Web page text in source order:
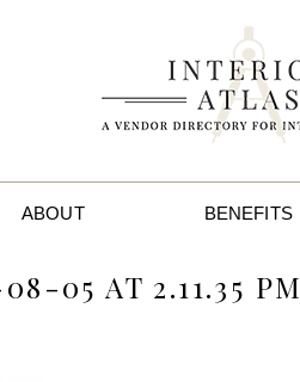
ABOUT BENEFITS
05 AT 2.11.35 PM